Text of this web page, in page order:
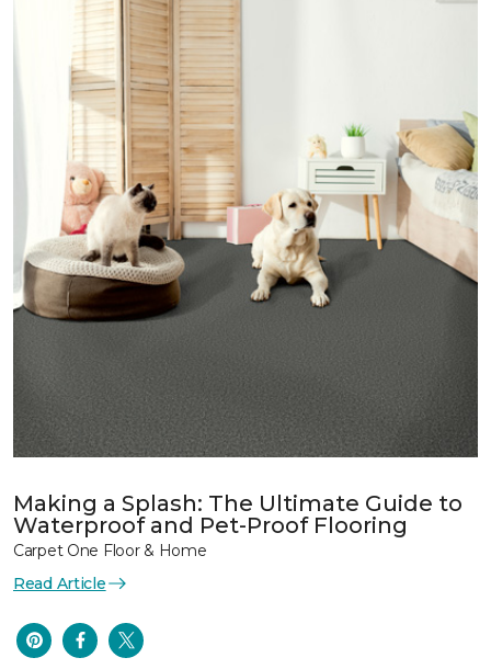
Making a Splash: The Ultimate Guide to
Waterproof and Pet-Proof Flooring
Carpet One Floor & Home
Read Article